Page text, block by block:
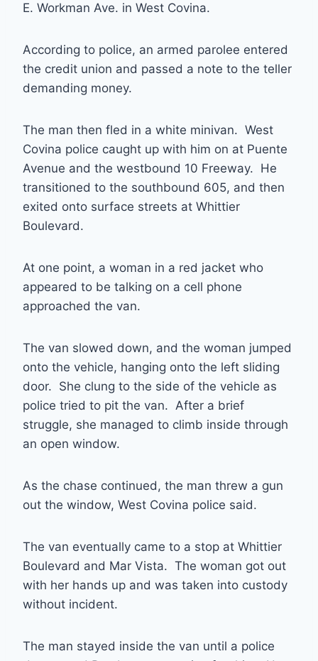
E. Workman Ave. in West Covina.
According to police, an armed parolee entered
the credit union and passed a note to the teller
demanding money.
The man then fled in a white minivan. West
Covina police caught up with him on at Puente
Avenue and the westbound 10 Freeway. He
transitioned to the southbound 605, and then
exited onto surface streets at Whittier
Boulevard.
At one point, a woman in a red jacket who
appeared to be talking on a cell phone
approached the van.
The van slowed down, and the woman jumped
onto the vehicle, hanging onto the left sliding
door. She clung to the side of the vehicle as
police tried to pit the van. After a brief
struggle, she managed to climb inside through
an open window.
As the chase continued, the man threw a gun
out the window, West Covina police said.
The van eventually came to a stop at Whittier
Boulevard and Mar Vista. The woman got out
with her hands up and was taken into custody
without incident.
The man stayed inside the van until a police